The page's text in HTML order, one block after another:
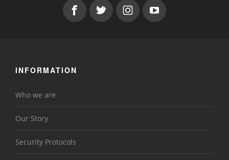
INFORMATION
Who we are
Our Story
Security Protocols